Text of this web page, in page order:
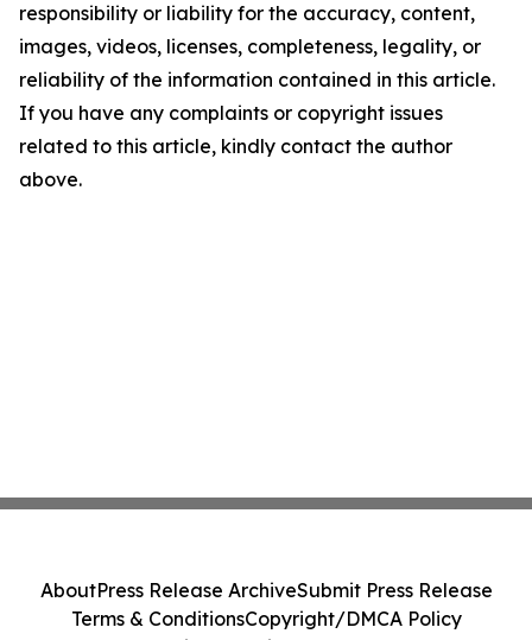
responsibility or liability for the accuracy, content,
images, videos, licenses, completeness, legality, or
reliability of the information contained in this article.
If you have any complaints or copyright issues
related to this article, kindly contact the author
above.
AboutPress Release ArchiveSubmit Press Release
Terms & ConditionsCopyright/DMCA Policy